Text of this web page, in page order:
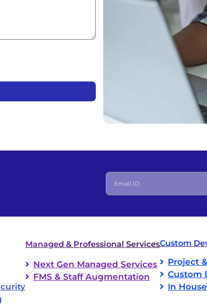
Managed & Professional Services
Next Gen Managed Services
FMS & Staff Augmentation
Custom
Project
Custom
In